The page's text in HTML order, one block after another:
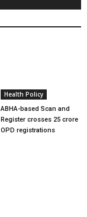
Health Policy
ABHA-based Scan and
Register crosses 25 crore
OPD registrations